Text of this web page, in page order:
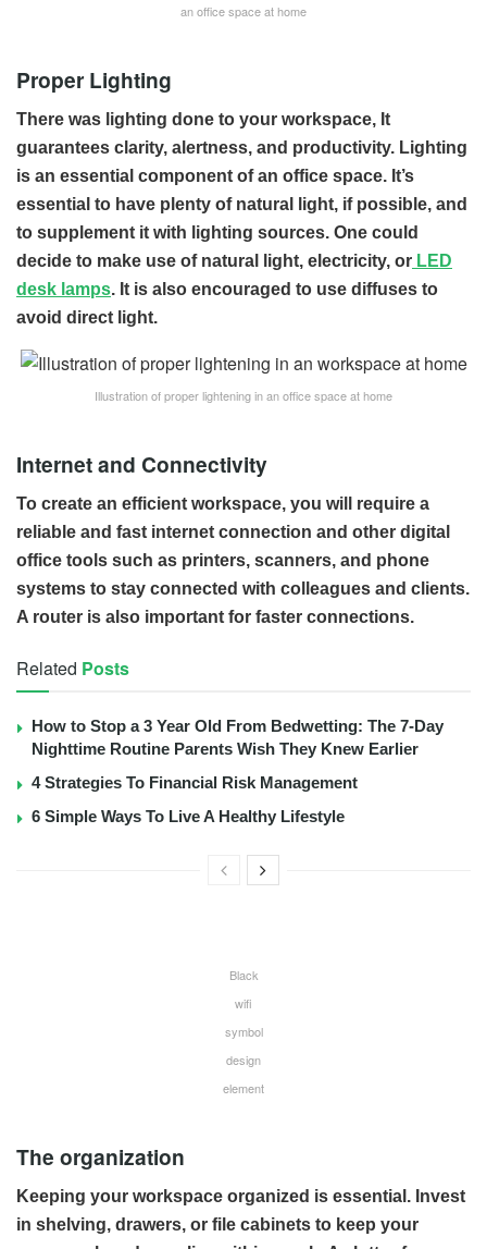
an office space at home
Proper Lighting
There was lighting done to your workspace, It
guarantees clarity, alertness, and productivity. Lighting
is an essential component of an office space. It’s
essential to have plenty of natural light, if possible, and
to supplement it with lighting sources. One could
decide to make use of natural light, electricity, or LED
desk lamps. It is also encouraged to use diffuses to
avoid direct light.
Illustration of proper lightening in an office space at home
Internet and Connectivity
To create an efficient workspace, you will require a
reliable and fast internet connection and other digital
office tools such as printers, scanners, and phone
systems to stay connected with colleagues and clients.
A router is also important for faster connections.
Related Posts
How to Stop a 3 Year Old From Bedwetting: The 7-Day
Nighttime Routine Parents Wish They Knew Earlier
4 Strategies To Financial Risk Management
6 Simple Ways To Live A Healthy Lifestyle
Black
wifi
symbol
design
element
The organization
Keeping your workspace organized is essential. Invest
in shelving, drawers, or file cabinets to keep your